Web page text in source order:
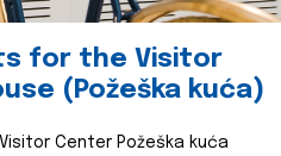
for the Visitor
(Požeška kuća)
Center Požeška kuća